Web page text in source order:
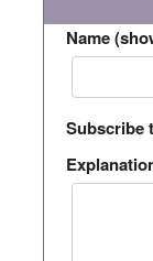
Name
Subscribe